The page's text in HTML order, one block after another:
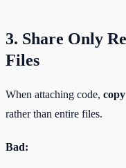
3. Share Only
Files
When attaching code,
rather than entire files.
Bad: